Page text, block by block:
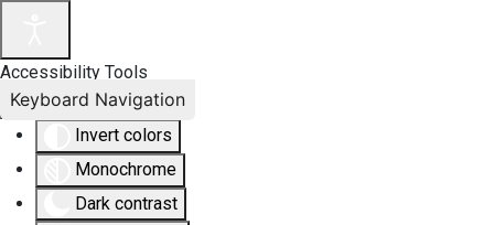
Accessibility Tools
Invert colors
Monochrome
Dark contrast
Keyboard Navigation